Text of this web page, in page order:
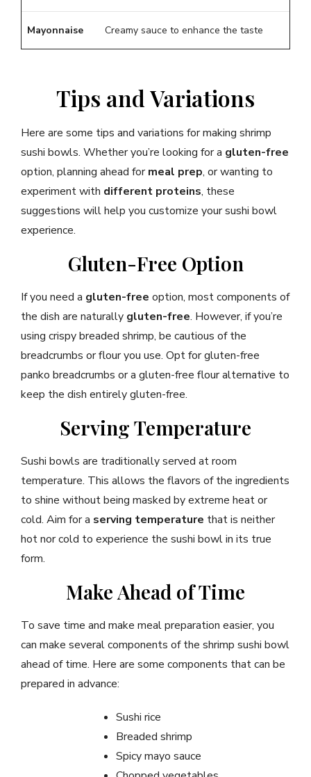
Mayonnaise Creamy sauce to enhance the taste
Tips and Variations
Here are some tips and variations for making shrimp
sushi bowls. Whether you’re looking for a gluten-free
option, planning ahead formeal prep, or wanting to
experiment with different proteins, these
suggestions will help you customize your sushi bowl
experience.
Gluten-Free Option
If you need a gluten-free option, most components of
the dish are naturally gluten-free. However, if you’re
using crispy breaded shrimp, be cautious of the
breadcrumbs or flour you use. Opt for gluten-free
panko breadcrumbs or a gluten-free flour alternative to
keep the dish entirely gluten-free.
Serving Temperature
Sushi bowls are traditionally served at room
temperature. This allows the flavors of the ingredients
to shine without being masked by extreme heat or
cold. Aim for a serving temperature that is neither
hot nor cold to experience the sushi bowl in its true
form.
Make Ahead of Time
To save time and make meal preparation easier, you
can make several components of the shrimp sushi bowl
ahead of time. Here are some components that can be
prepared in advance:
Sushi rice
Breaded shrimp
Spicy mayo sauce